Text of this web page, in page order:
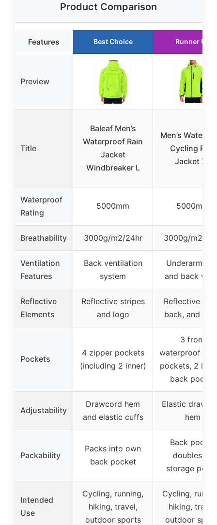
Product Comparison
Features Best Choice Runner Up
Preview
Title
Baleaf Men’s
Waterproof Rain
Jacket
Windbreaker L
Men’s
Cycling Rain
Jacket XL
Waterproof
Rating
5000mm 5000mm
Breathability 3000g/m2/24hr 3000g/m2/
Ventilation
Features
Back ventilation
system
Underarm
and back
Reflective
Elements
Reflective stripes
and logo
Reflective
back, and
Pockets
4 zipper pockets
(including 2 inner)
3 front
waterproof
pockets, 2
back pocket
Adjustability
Drawcord hem
and elastic cuffs
Elastic
hem
Packability
Packs into own
back pocket
Back pocket
doubles as
storage
Intended
Use
Cycling, running,
hiking, travel,
outdoor sports
Cycling,
hiking, travel,
outdoor